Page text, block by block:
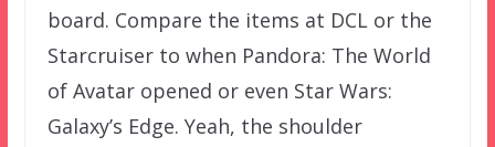
board. Compare the items at DCL or the
Starcruiser to when Pandora: The World
of Avatar opened or even Star Wars:
Galaxy’s Edge. Yeah, the shoulder